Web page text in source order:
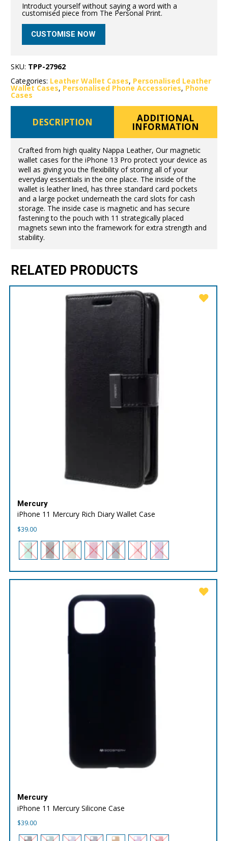
Introduct yourself without saying a word with a
customised piece from The Personal Print.
CUSTOMISE NOW
SKU: TPP-27962
Categories: Leather Wallet Cases, Personalised Leather
Wallet Cases, Personalised Phone Accessories, Phone
Cases
DESCRIPTION ADDITIONAL
INFORMATION
Crafted from high quality Nappa Leather, Our magnetic
wallet cases for the iPhone 13 Pro protect your device as
well as giving you the flexibility of storing all of your
everyday essentials in the one place. The inside of the
wallet is leather lined, has three standard card pockets
and a large pocket underneath the card slots for cash
storage. The inside case is magnetic and has secure
fastening to the pouch with 11 strategically placed
magnets sewn into the framework for extra strength and
stability.
RELATED PRODUCTS
Mercury
iPhone 11 Mercury Rich Diary Wallet Case
$39.00
Mercury
iPhone 11 Mercury Silicone Case
$39.00